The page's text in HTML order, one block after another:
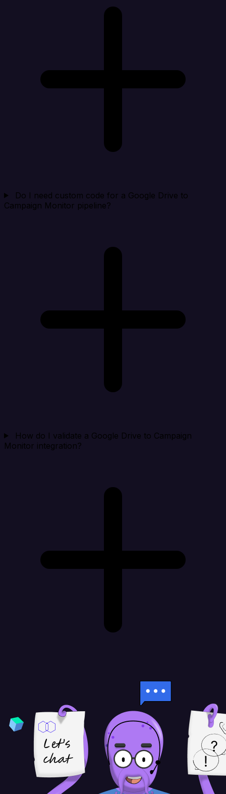
Do I need custom code for a Google Drive to
Campaign Monitor pipeline?
How do I validate a Google Drive to Campaign
Monitor integration?